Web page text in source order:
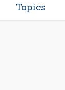
Topics